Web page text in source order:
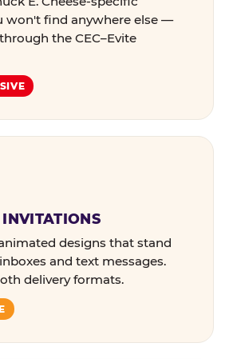
won't find anywhere else —
the CEC–Evite
designs that stand
and text messages.
delivery formats.